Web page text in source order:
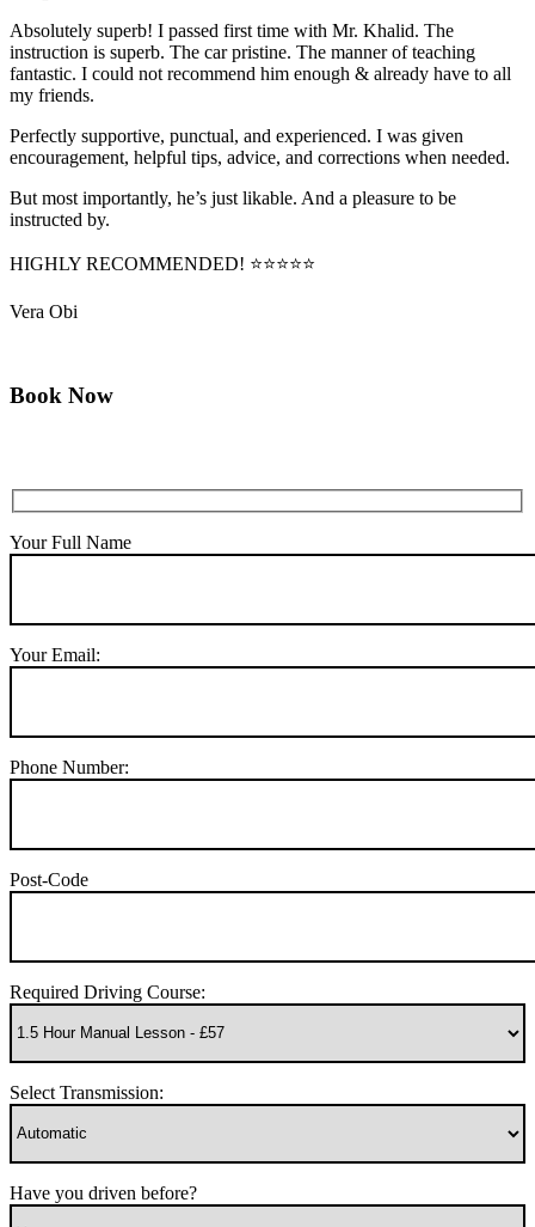
Absolutely superb! I passed first time with Mr. Khalid. The
instruction is superb. The car pristine. The manner of teaching
fantastic. I could not recommend him enough & already have to all
my friends.
Perfectly supportive, punctual, and experienced. I was given
encouragement, helpful tips, advice, and corrections when needed.
But most importantly, he’s just likable. And a pleasure to be
instructed by.
HIGHLY RECOMMENDED! ⭐⭐⭐⭐⭐
Vera Obi
Book Now
Your Full Name
Your Email:
Phone Number:
Post-Code
Required Driving Course:
Select Transmission:
Have you driven before?